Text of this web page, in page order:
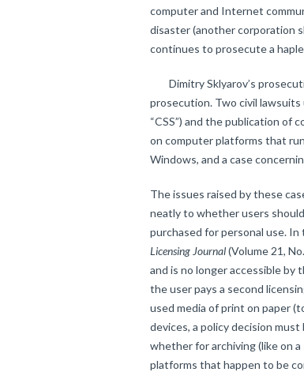
computer and Internet
disaster (another corporation
continues to prosecute a
Dimitry Sklyarov’s
prosecution. Two civil
“CSS”) and the publication of
on computer platforms that
Windows, and a case
The issues raised by these
neatly to whether users
purchased for personal use. In
Licensing Journal(Volume 21,
and is no longer accessible by
the user pays a second
used media of print on paper
devices, a policy decision
whether for archiving (like on
platforms that happen to be